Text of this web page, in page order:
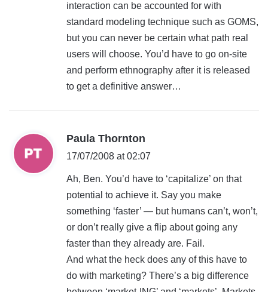
interaction can be accounted for with
standard modeling technique such as GOMS,
but you can never be certain what path real
users will choose. You’d have to go on-site
and perform ethnography after it is released
to get a definitive answer…
Paula Thornton
a
17/07/2008 at 02:07
Ah, Ben. You’d have to ‘capitalize’ on that
potential to achieve it. Say you make
something ‘faster’ — but humans can’t, won’t,
or don’t really give a flip about going any
faster than they already are. Fail.
And what the heck does any of this have to
do with marketing? There’s a big difference